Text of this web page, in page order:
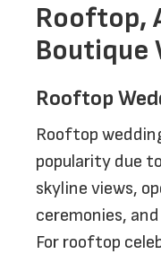
Rooftop,
Boutique
Rooftop
Rooftop
popularity due
skyline views,
ceremonies,
For rooftop